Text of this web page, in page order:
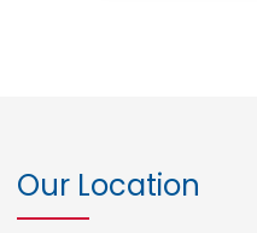
Our Location